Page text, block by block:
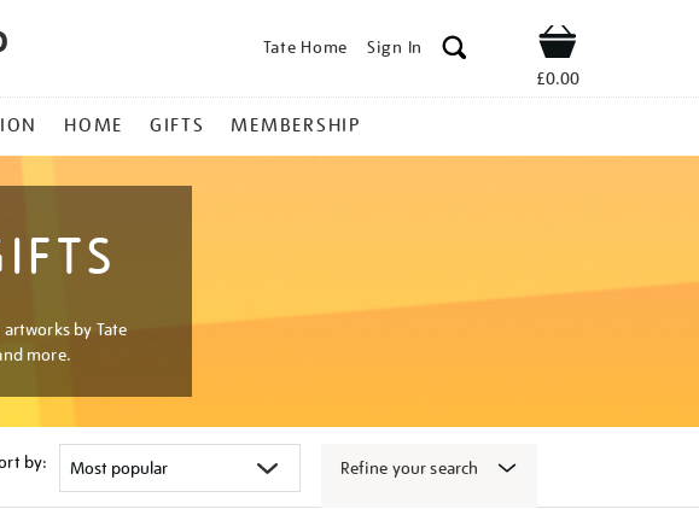
Tate Home Sign In Shop
£0.00
HOME GIFTS MEMBERSHIP
by Tate
more.
by: Refine your search